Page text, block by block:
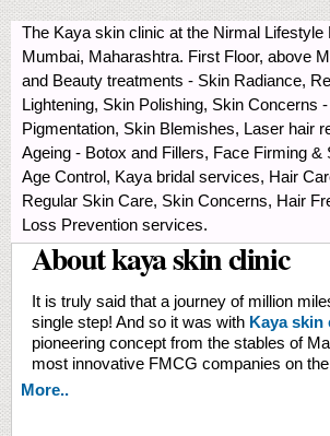
The Kaya skin clinic at the Nirmal Lifestyle
Mumbai, Maharashtra. First Floor, above
and Beauty treatments - Skin Radiance,
Lightening, Skin Polishing, Skin Concerns
Pigmentation, Skin Blemishes, Laser hair
Ageing - Botox and Fillers, Face Firming &
Age Control, Kaya bridal services, Hair
Regular Skin Care, Skin Concerns, Hair
Loss Prevention services.
About kaya skin clinic
It is truly said that a journey of million
single step! And so it was with Kaya skin
pioneering concept from the stables of
most innovative FMCG companies on
More..